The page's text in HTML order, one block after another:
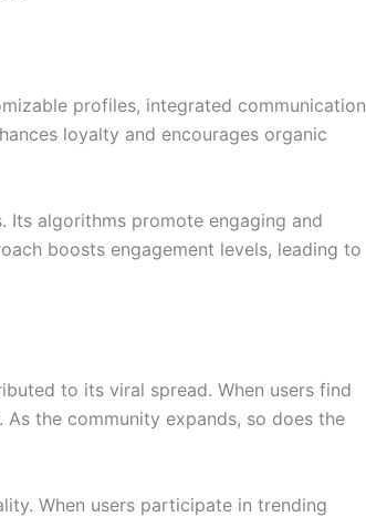
profiles, integrated communication
loyalty and encourages organic
Its algorithms promote engaging and
boosts engagement levels, leading to
to its viral spread. When users find
the community expands, so does the
When users participate in trending